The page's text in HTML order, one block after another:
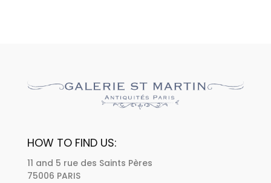
HOW TO FIND US:
11 and 5 rue des Saints Pères
75006 PARIS